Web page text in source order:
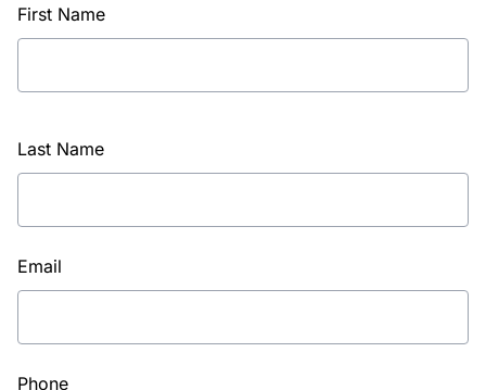
First Name
Last Name
Email
Phone